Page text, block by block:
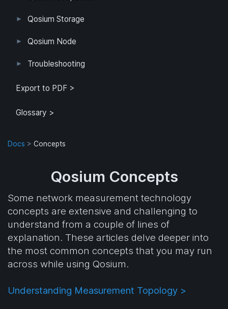
User Interface
Configuration
Example Configuration
Parameter Reference
Application
Log
FlowMonitorMeasurer
Measurement
QoEChart
ScheduledMeasurer
ThroughputChart
Qosium Storage
Parameterization
User Interface
Heatmap
Direct Access
Qosium Node
Qosium Node Manager
Troubleshooting
Known Limitations
Export to PDF >
Glossary >
Docs >Concepts
Qosium Concepts
Some network measurement technology
concepts are extensive and challenging to
understand from a couple of lines of
explanation. These articles delve deeper into
the most common concepts that you may run
across while using Qosium.
Understanding Measurement Topology >